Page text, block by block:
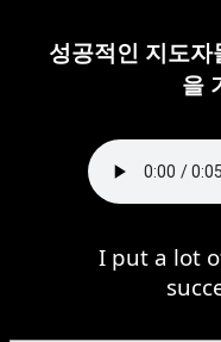
성공적인 지도
을
I put a lot